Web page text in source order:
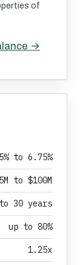
of
→
to 6.75%
to $100M
30 years
up to 80%
1.25x